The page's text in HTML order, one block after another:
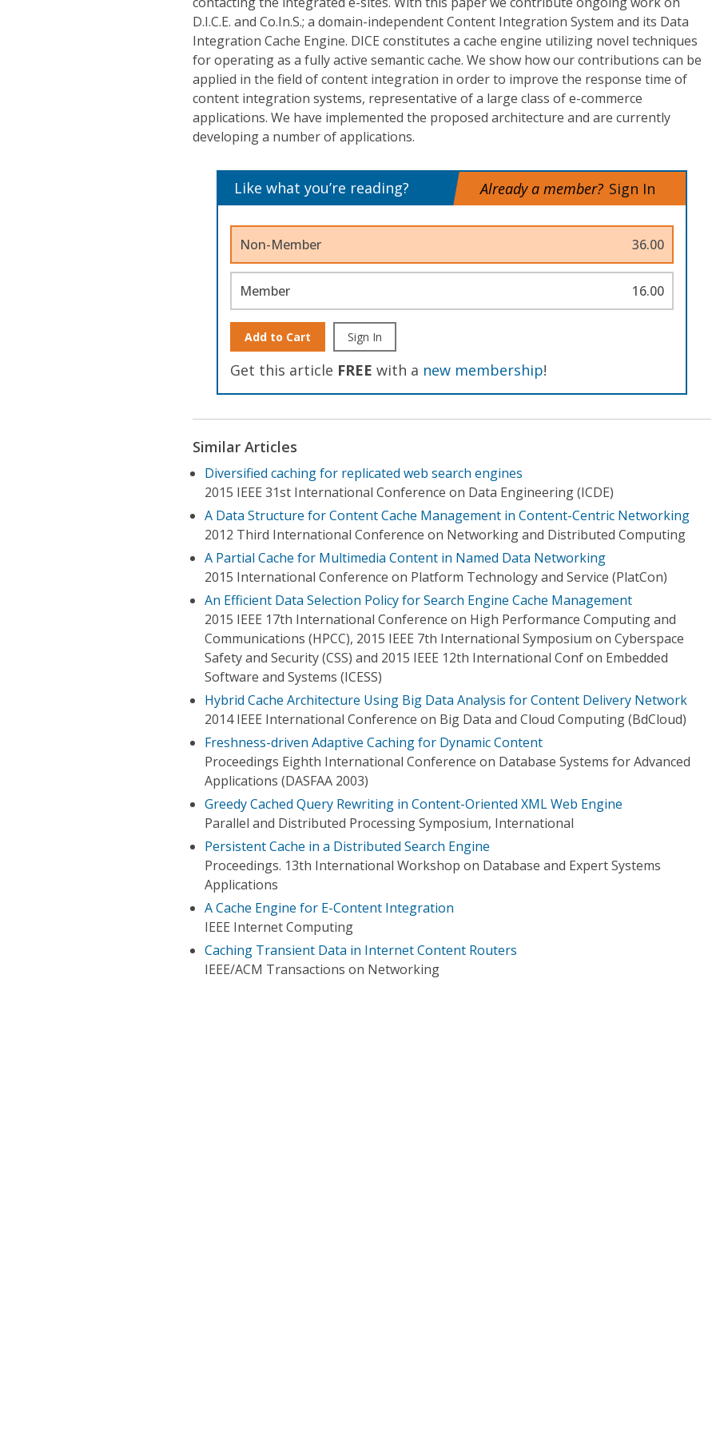
D.I.C.E. and Co.In.S.; a domain-independent Content Integration System and its Data
Integration Cache Engine. DICE constitutes a cache engine utilizing novel techniques
for operating as a fully active semantic cache. We show how our contributions can be
applied in the field of content integration in order to improve the response time of
content integration systems, representative of a large class of e-commerce
applications. We have implemented the proposed architecture and are currently
developing a number of applications.
Like what you’re reading? Already a member? Sign In
Non-Member 36.00
Member 16.00
Add to Cart Sign In
Get this article FREE with a new membership!
Similar Articles
Diversified caching for replicated web search engines
2015 IEEE 31st International Conference on Data Engineering (ICDE)
A Data Structure for Content Cache Management in Content-Centric Networking
2012 Third International Conference on Networking and Distributed Computing
A Partial Cache for Multimedia Content in Named Data Networking
2015 International Conference on Platform Technology and Service (PlatCon)
An Efficient Data Selection Policy for Search Engine Cache Management
2015 IEEE 17th International Conference on High Performance Computing and
Communications (HPCC), 2015 IEEE 7th International Symposium on Cyberspace
Safety and Security (CSS) and 2015 IEEE 12th International Conf on Embedded
Software and Systems (ICESS)
Hybrid Cache Architecture Using Big Data Analysis for Content Delivery Network
2014 IEEE International Conference on Big Data and Cloud Computing (BdCloud)
Freshness-driven Adaptive Caching for Dynamic Content
Proceedings Eighth International Conference on Database Systems for Advanced
Applications (DASFAA 2003)
Greedy Cached Query Rewriting in Content-Oriented XML Web Engine
Parallel and Distributed Processing Symposium, International
Persistent Cache in a Distributed Search Engine
Proceedings. 13th International Workshop on Database and Expert Systems
Applications
A Cache Engine for E-Content Integration
IEEE Internet Computing
Caching Transient Data in Internet Content Routers
IEEE/ACM Transactions on Networking